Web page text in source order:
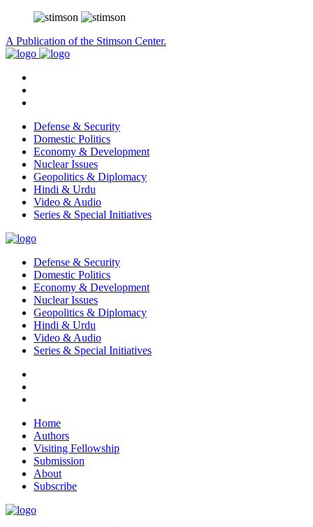
A Publication of the Stimson Center.
Defense & Security
Domestic Politics
Economy & Development
Nuclear Issues
Geopolitics & Diplomacy
Hindi & Urdu
Video & Audio
Series & Special Initiatives
Defense & Security
Domestic Politics
Economy & Development
Nuclear Issues
Geopolitics & Diplomacy
Hindi & Urdu
Video & Audio
Series & Special Initiatives
Home
Authors
Visiting Fellowship
Submission
About
Subscribe